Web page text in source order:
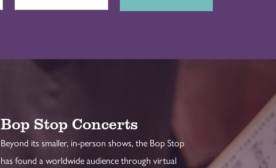
Bop Stop Concerts
Beyond its smaller, in-person shows, the Bop Stop
has found a worldwide audience through virtual